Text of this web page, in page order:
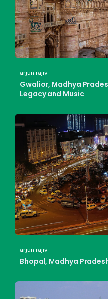
arjun rajiv
Gwalior, Madhya
Legacy and Music
arjun rajiv
Bhopal, Madhya